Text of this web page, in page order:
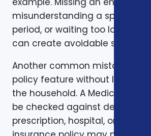
misunderstanding a special
period, or waiting too long to
can create avoidable stress.
Another common mistake is
policy feature without looking
the household. A Medicare
be checked against dental,
prescription, hospital, or travel